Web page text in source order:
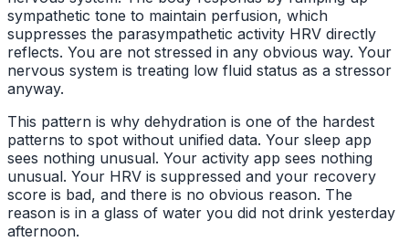
sympathetic tone to maintain perfusion, which
suppresses the parasympathetic activity HRV directly
reflects. You are not stressed in any obvious way. Your
nervous system is treating low fluid status as a stressor
anyway.
This pattern is why dehydration is one of the hardest
patterns to spot without unified data. Your sleep app
sees nothing unusual. Your activity app sees nothing
unusual. Your HRV is suppressed and your recovery
score is bad, and there is no obvious reason. The
reason is in a glass of water you did not drink yesterday
afternoon.